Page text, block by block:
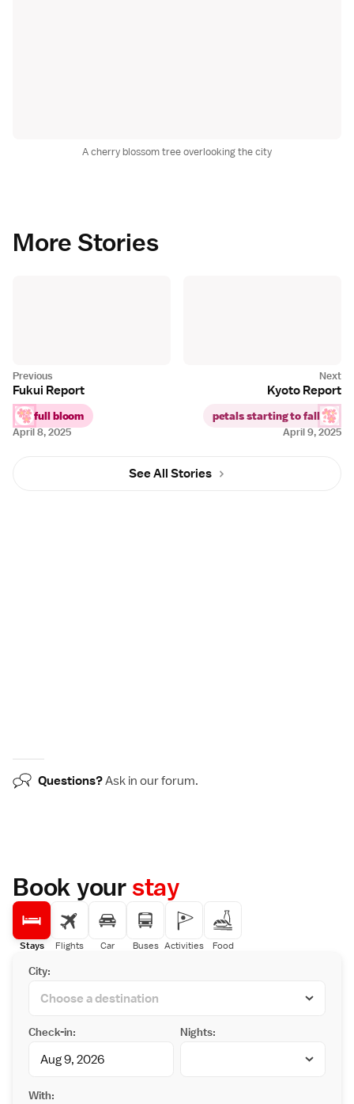
A cherry blossom tree overlooking the city
More Stories
April 9, 2025
Kyoto Report
petals starting to fall
April 8, 2025
Fukui Report
full bloom
See All Stories
Questions?Ask in ourforum.
Book yourstay
Stays Flights Car Buses Activities Food
City:
Check-in: Nights:
With: